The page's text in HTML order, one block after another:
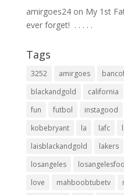
amirgoes24on My 1st
ever forget! ⁣ .⁣ .⁣ .⁣ .⁣ .⁣
Tags
3252 amirgoes
blackandgold
california
fun
futbol instagood
kobebryant
la lafc
laisblackandgold
lakers
losangeles
love
mahboobtubetv